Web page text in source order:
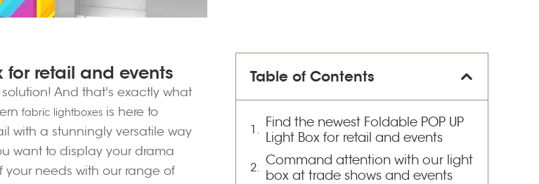
for retail and events
And that's exactly what
fabric lightboxes is here to
with a stunningly versatile way
want to display your drama
needs with our range of
Table of Contents
Find the newest Foldable POP UP
Light Box for retail and events
Command attention with our light
box at trade shows and events